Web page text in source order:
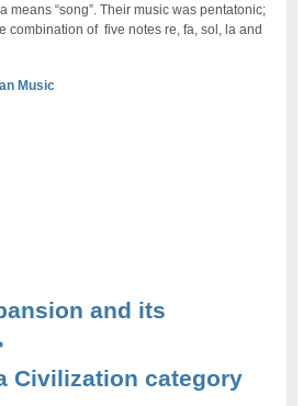
means “song”. Their music was pentatonic;
combination of five notes re, fa, sol, la and
Music
and its
Civilization category